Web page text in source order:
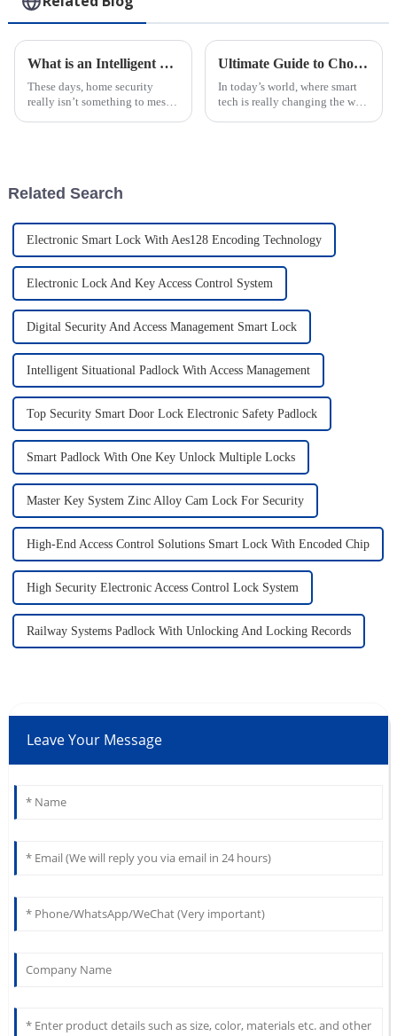
What is an Intelligent Electronic Lock and How It Enhances Home Security
These days, home security
really isn’t something to mess
Ultimate Guide to Choosing the Best IoT Smart Lock with Complimentary Software and Platform
In today’s world, where smart
tech is really changing the way
Related Search
Electronic Smart Lock With Aes128 Encoding Technology
Electronic Lock And Key Access Control System
Digital Security And Access Management Smart Lock
Intelligent Situational Padlock With Access Management
Top Security Smart Door Lock Electronic Safety Padlock
Smart Padlock With One Key Unlock Multiple Locks
Master Key System Zinc Alloy Cam Lock For Security
High-End Access Control Solutions Smart Lock With Encoded Chip
High Security Electronic Access Control Lock System
Railway Systems Padlock With Unlocking And Locking Records
Leave Your Message